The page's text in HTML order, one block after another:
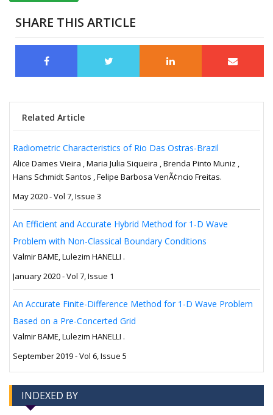
SHARE THIS ARTICLE
Related Article
Radiometric Characteristics of Rio Das Ostras-Brazil
Alice Dames Vieira , Maria Julia Siqueira , Brenda Pinto Muniz ,
Hans Schmidt Santos , Felipe Barbosa VenÃ¢ncio Freitas.
May 2020 - Vol 7, Issue 3
An Efficient and Accurate Hybrid Method for 1-D Wave
Problem with Non-Classical Boundary Conditions
Valmir BAME, Lulezim HANELLI .
January 2020 - Vol 7, Issue 1
An Accurate Finite-Difference Method for 1-D Wave Problem
Based on a Pre-Concerted Grid
Valmir BAME, Lulezim HANELLI .
September 2019 - Vol 6, Issue 5
INDEXED BY